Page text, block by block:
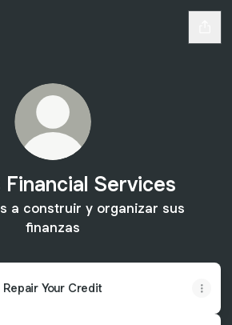
Financial Services
a construir y organizar sus
finanzas
Repair Your Credit